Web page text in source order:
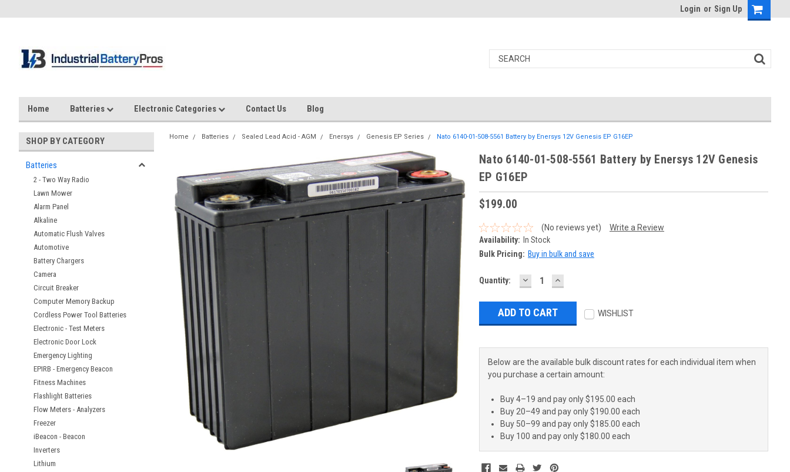
Login or Sign Up
Home Batteries Electronic Categories Contact Us Blog
SHOP BY CATEGORY
Batteries
2 - Two Way Radio
Lawn Mower
Alarm Panel
Alkaline
Automatic Flush Valves
Automotive
Battery Chargers
Camera
Circuit Breaker
Computer Memory Backup
Cordless Power Tool Batteries
Electronic - Test Meters
Electronic Door Lock
Emergency Lighting
EPIRB - Emergency Beacon
Fitness Machines
Flashlight Batteries
Flow Meters - Analyzers
Freezer
iBeacon - Beacon
Inverters
Lithium
Home Batteries Sealed Lead Acid - AGM Enersys Genesis EP Series Nato 6140-01-508-5561 Battery by Enersys 12V Genesis EP G16EP
Nato 6140-01-508-5561 Battery by Enersys 12V Genesis
EP G16EP
$199.00
(No reviews yet)
Write a Review
Availability: In Stock
Bulk Pricing: Buy in bulk and save
Current
Quantity: DECREASE
QUANTITY:
INCREASE
QUANTITY:
WISHLIST
Below are the available bulk discount rates for each individual item when
you purchase a certain amount:
Buy 4–19 and pay only $195.00 each
Buy 20–49 and pay only $190.00 each
Buy 50–99 and pay only $185.00 each
Buy 100 and pay only $180.00 each